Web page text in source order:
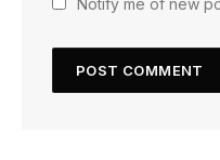
Notify me of new